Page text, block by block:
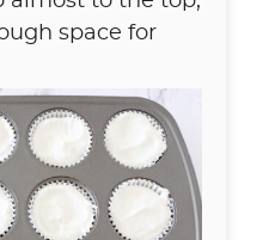
space for